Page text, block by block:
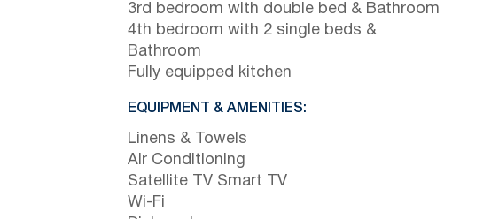
3rd bedroom with double bed & Bathroom
4th bedroom with 2 single beds &
Bathroom
Fully equipped kitchen
EQUIPMENT & AMENITIES:
Linens & Towels
Air Conditioning
Satellite TV Smart TV
Wi-Fi